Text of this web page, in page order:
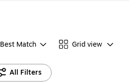
Best Match Grid view
All Filters